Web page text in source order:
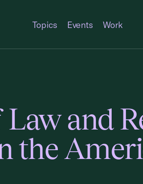
Topics Events Work
and
the